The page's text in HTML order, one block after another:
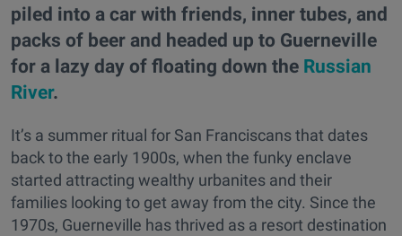
piled into a car with friends, inner tubes, and
packs of beer and headed up to Guerneville
for a lazy day of floating down the Russian
River.
It’s a summer ritual for San Franciscans that dates
back to the early 1900s, when the funky enclave
started attracting wealthy urbanites and their
families looking to get away from the city. Since the
1970s, Guerneville has thrived as a resort destination